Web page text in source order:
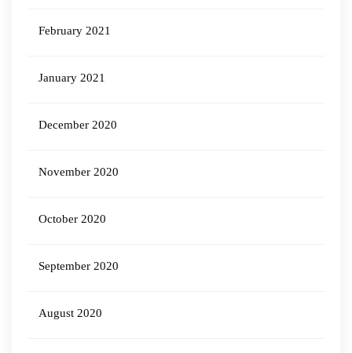
February 2021
January 2021
December 2020
November 2020
October 2020
September 2020
August 2020